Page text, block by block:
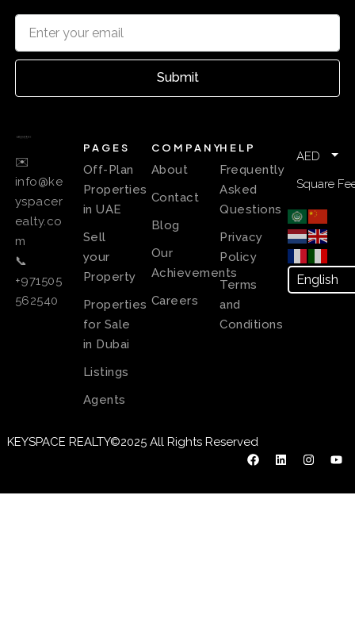
Submit
✉️
info@ke
yspacer
ealty.co
m
📞
+971505
562540
PAGES
Off-Plan
Properties
in UAE
Sell
your
Property
Properties
for Sale
in Dubai
Listings
Agents
COMPANY
About
Contact
Blog
Our
Achievements
Careers
HELP
Frequently
Asked
Questions
Privacy
Policy
Terms
and
Conditions
AED
Square
KEYSPACE REALTY©2025 All Rights Reserved